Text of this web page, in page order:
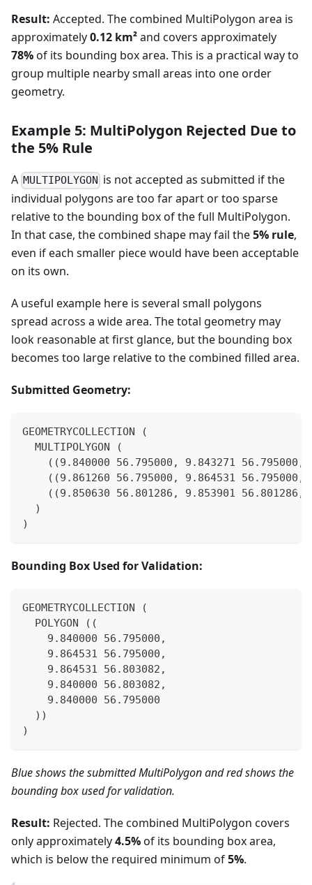
Result: Accepted. The combined MultiPolygon area is
approximately0.12 km²and covers approximately
78%of its bounding box area. This is a practical way to
group multiple nearby small areas into one order
geometry.
Example 5: MultiPolygon Rejected Due to
the 5% Rule
A MULTIPOLYGON is not accepted as submitted if the
individual polygons are too far apart or too sparse
relative to the bounding box of the full MultiPolygon.
In that case, the combined shape may fail the5% rule,
even if each smaller piece would have been acceptable
on its own.
A useful example here is several small polygons
spread across a wide area. The total geometry may
look reasonable at first glance, but the bounding box
becomes too large relative to the combined filled area.
Submitted Geometry:
GEOMETRYCOLLECTION (
  MULTIPOLYGON (
((9.840000 56.795000, 9.843271
((9.861260 56.795000, 9.864531
((9.850630 56.801286, 9.853901
  )
)
Bounding Box Used for Validation:
GEOMETRYCOLLECTION (
  POLYGON ((
    9.840000 56.795000,
    9.864531 56.795000,
    9.864531 56.803082,
    9.840000 56.803082,
    9.840000 56.795000
  ))
)
Blue shows the submitted MultiPolygon and red shows the
bounding box used for validation.
Result: Rejected. The combined MultiPolygon covers
only approximately4.5%of its bounding box area,
which is below the required minimum of5%.